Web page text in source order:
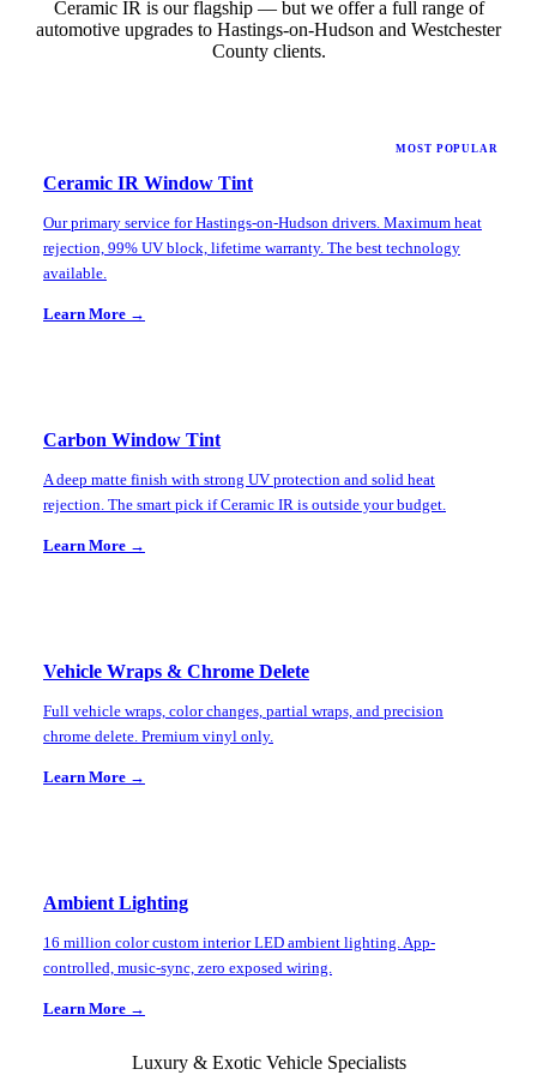
Ceramic IR is our flagship — but we offer a full range of
automotive upgrades to Hastings-on-Hudson and Westchester
Countyclients.
MOST POPULAR
Ceramic IR Window Tint
Our primary service for Hastings-on-Hudson drivers. Maximum heat
rejection, 99% UV block, lifetime warranty. The best technology
available.
Learn More →
Carbon Window Tint
A deep matte finish with strong UV protection and solid heat
rejection. The smart pick if Ceramic IR is outside your budget.
Learn More →
Vehicle Wraps & Chrome Delete
Full vehicle wraps, color changes, partial wraps, and precision
chrome delete. Premium vinyl only.
Learn More →
Ambient Lighting
16 million color custom interior LED ambient lighting. App-
controlled, music-sync, zero exposed wiring.
Learn More →
Luxury & Exotic Vehicle Specialists